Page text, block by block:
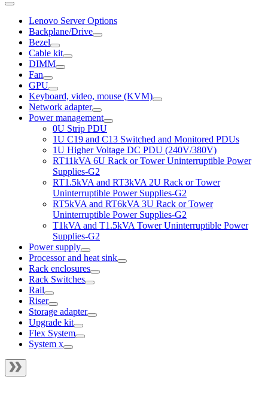
Lenovo Server Options
Backplane/Drive
Bezel
Cable kit
DIMM
Fan
GPU
Keyboard, video, mouse (KVM)
Network adapter
Power management
0U Strip PDU
1U C19 and C13 Switched and Monitored PDUs
1U Higher Voltage DC PDU (240V/380V)
RT11kVA 6U Rack or Tower Uninterruptible Power
Supplies-G2
RT1.5kVA and RT3kVA 2U Rack or Tower
Uninterruptible Power Supplies-G2
RT5kVA and RT6kVA 3U Rack or Tower
Uninterruptible Power Supplies-G2
T1kVA and T1.5kVA Tower Uninterruptible Power
Supplies-G2
Power supply
Processor and heat sink
Rack enclosures
Rack Switches
Rail
Riser
Storage adapter
Upgrade kit
Flex System
System x